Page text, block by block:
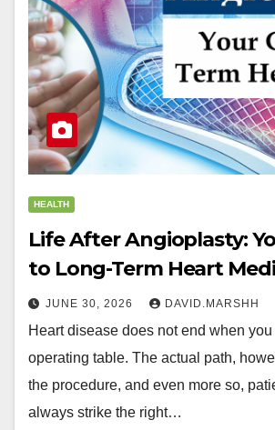
HEALTH
Life After Angioplasty:
to Long-Term Heart
JUNE 30, 2026 DAVID.MARSHH
Heart disease does not end when
operating table. The actual path,
the procedure, and even more so,
always strike the right…